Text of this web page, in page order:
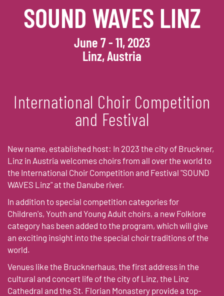
SOUND WAVES LINZ
June 7 - 11, 2023
Linz, Austria
International Choir Competition
and Festival
New name, established host: In 2023 the city of Bruckner,
Linz in Austria welcomes choirs from all over the world to
the International Choir Competition and Festival "SOUND
WAVES Linz" at the Danube river.
In addition to special competition categories for
Children's, Youth and Young Adult choirs, a new Folklore
category has been added to the program, which will give
an exciting insight into the special choir traditions of the
world.
Venues like the Brucknerhaus, the first address in the
cultural and concert life of the city of Linz, the Linz
Cathedral and the St. Florian Monastery provide a top-